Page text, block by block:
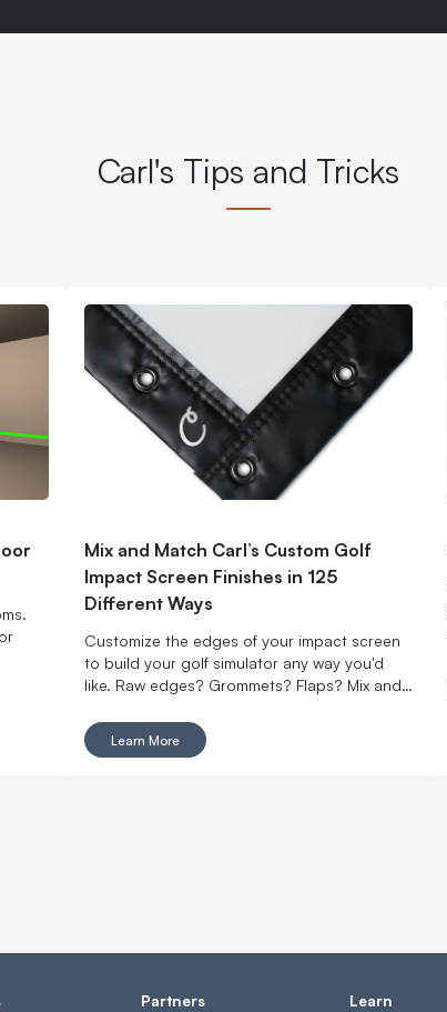
Carl's Tips and Tricks
Mix and Match Carl’s Custom Golf
Impact Screen Finishes in 125
Different Ways
Customize the edges of your impact screen
to build your golf simulator any way you'd
like. Raw edges? Grommets? Flaps? Mix and
Learn More
Partners Learn